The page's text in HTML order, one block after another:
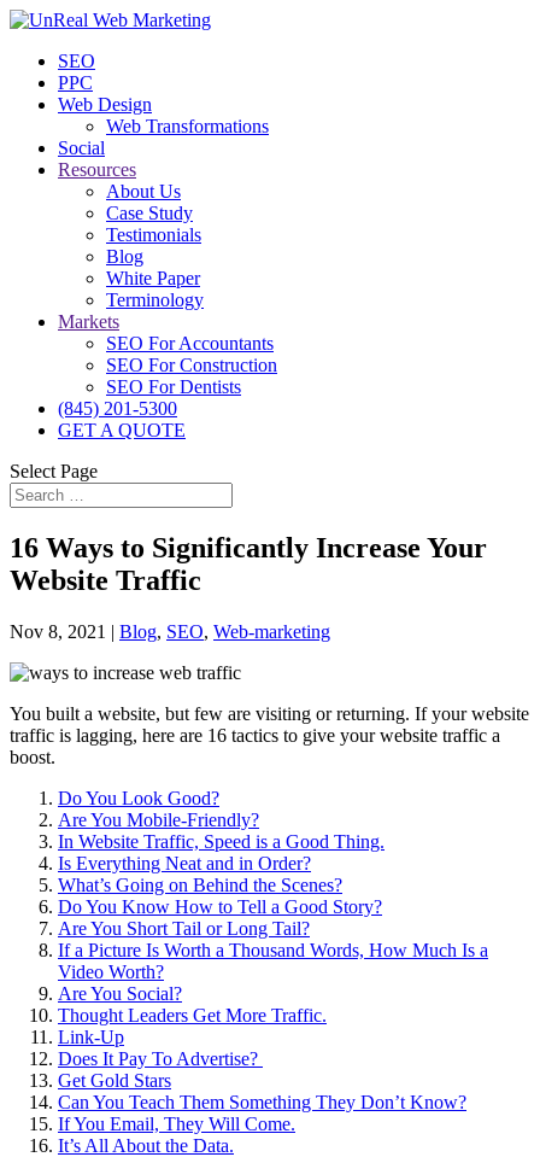
SEO
PPC
Web Design
Web Transformations
Social
Resources
About Us
Case Study
Testimonials
Blog
White Paper
Terminology
Markets
SEO For Accountants
SEO For Construction
SEO For Dentists
(845) 201-5300
GET A QUOTE
Select Page
16 Ways to Significantly Increase Your
Website Traffic
Nov 8, 2021 | Blog, SEO, Web-marketing
You built a website, but few are visiting or returning. If your website
traffic is lagging, here are 16 tactics to give your website traffic a
boost.
Do You Look Good?
Are You Mobile-Friendly?
In Website Traffic, Speed is a Good Thing.
Is Everything Neat and in Order?
What’s Going on Behind the Scenes?
Do You Know How to Tell a Good Story?
Are You Short Tail or Long Tail?
If a Picture Is Worth a Thousand Words, How Much Is a
Video Worth?
Are You Social?
Thought Leaders Get More Traffic.
Link-Up
Does It Pay To Advertise?
Get Gold Stars
Can You Teach Them Something They Don’t Know?
If You Email, They Will Come.
It’s All About the Data.